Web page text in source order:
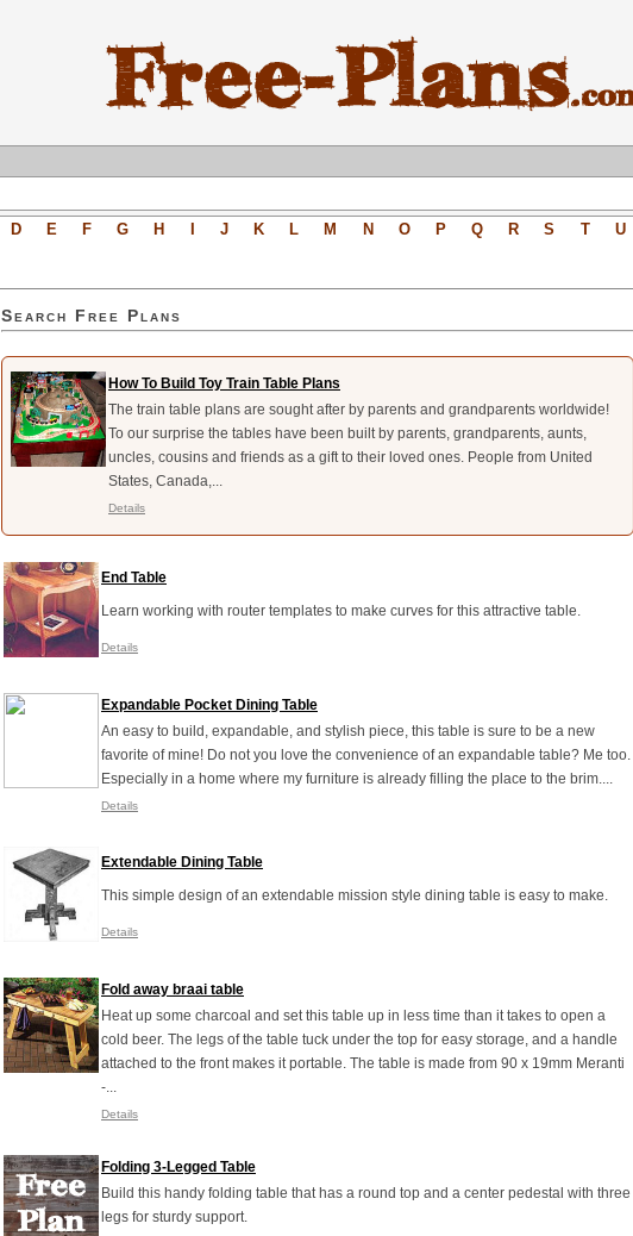
D E F G H J K L M N O P Q R S T U
Search Free Plans
How To Build Toy Train Table Plans
The train table plans are sought after by parents and grandparents worldwide!
To our surprise the tables have been built by parents, grandparents, aunts,
uncles, cousins and friends as a gift to their loved ones. People from United
States, Canada,...
Details
End Table
Learn working with router templates to make curves for this attractive table.
Details
Expandable Pocket Dining Table
An easy to build, expandable, and stylish piece, this table is sure to be a new
favorite of mine! Do not you love the convenience of an expandable table? Me too.
Especially in a home where my furniture is already filling the place to the brim....
Details
Extendable Dining Table
This simple design of an extendable mission style dining table is easy to make.
Details
Fold away braai table
Heat up some charcoal and set this table up in less time than it takes to open a
cold beer. The legs of the table tuck under the top for easy storage, and a handle
attached to the front makes it portable. The table is made from 90 x 19mm Meranti
-...
Details
Folding 3-Legged Table
Build this handy folding table that has a round top and a center pedestal with three
legs for sturdy support.